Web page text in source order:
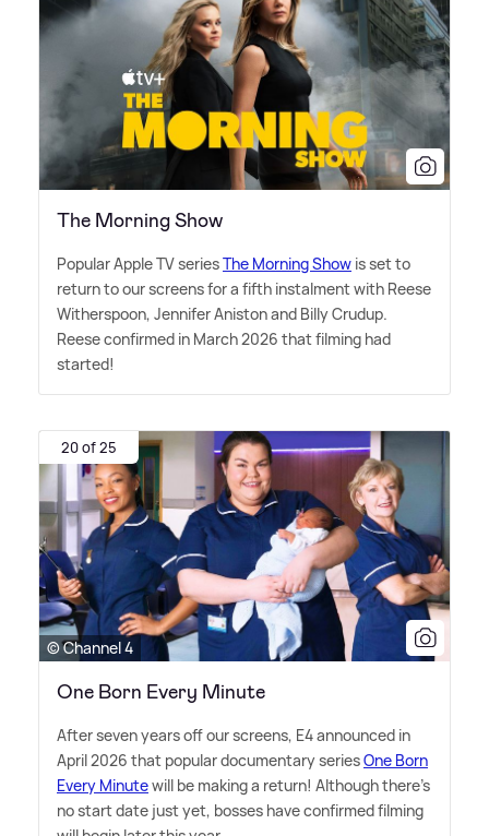
The Morning Show
Popular Apple TV seriesThe Morning Show is set to
return to our screens for a fifth instalment with Reese
Witherspoon, Jennifer Aniston and Billy Crudup.
Reese confirmed in March 2026 that filming had
started!
20 of 25
© Channel 4
One Born Every Minute
After seven years off our screens, E4 announced in
April 2026 that popular documentary seriesOne Born
Every Minutewill be making a return! Although there's
no start date just yet, bosses have confirmed filming